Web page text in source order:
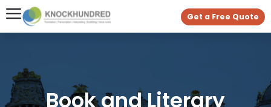
Get a Free Quote
Book and Literary